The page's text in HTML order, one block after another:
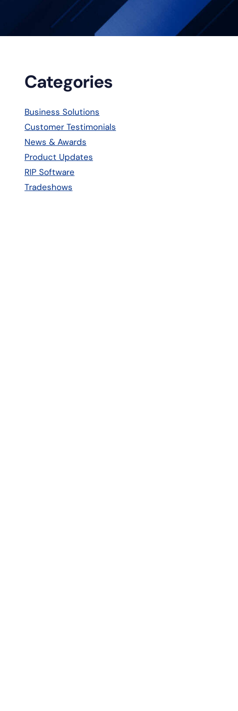
Primary
Sidebar
Categories
Business Solutions
Customer Testimonials
News & Awards
Product Updates
RIP Software
Tradeshows